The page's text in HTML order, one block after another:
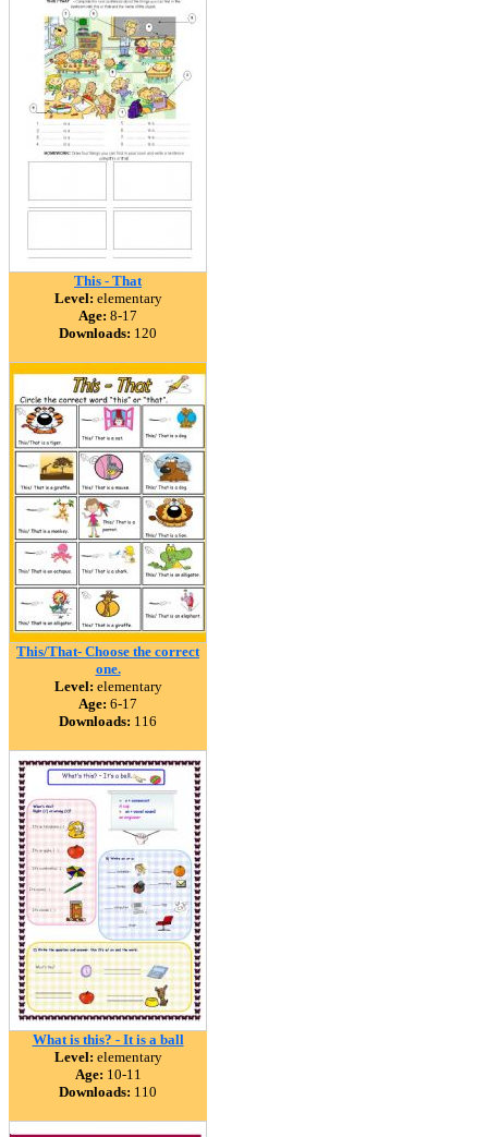
This - That
Level: elementary
Age: 8-17
Downloads: 120
This/That- Choose the correct
one.
Level: elementary
Age: 6-17
Downloads: 116
What is this? - It is a ball
Level: elementary
Age: 10-11
Downloads: 110